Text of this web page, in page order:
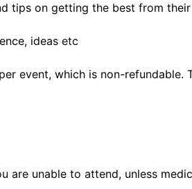
tips on getting the best from
ideas etc
event, which is non-
are unable to attend, unless